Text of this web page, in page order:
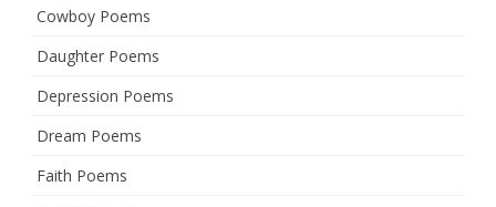
Cowboy Poems
Daughter Poems
Depression Poems
Dream Poems
Faith Poems